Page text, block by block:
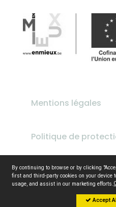
Mentions légales
Politique de
By continuing to browse or by clicking
first and third-party cookies on your device
usage, and assist in our marketing efforts.
Accept